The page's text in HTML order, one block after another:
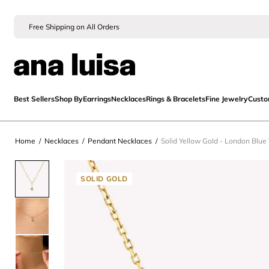
Free Shipping on All Orders
Best SellersShop ByEarringsNecklacesRings & BraceletsFine Jewelry
Home / Necklaces / Pendant Necklaces / Solid Yellow Gold - London
SOLID GOLD